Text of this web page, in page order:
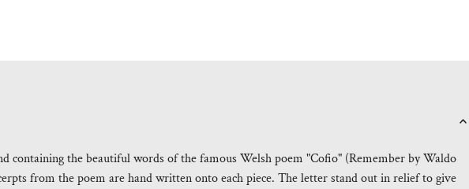
containing the beautiful words of the famous Welsh poem "Cofio" (Remember by Waldo
from the poem are hand written onto each piece. The letter stand out in relief to give